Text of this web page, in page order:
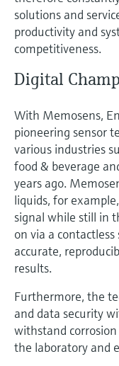
Device Viewer
Find product-specific
documentation
Spare parts finder
Find spare parts by
or serial number
Level
Shop all
Memosens
Shop all
solutions and
productivity and
competitiveness.
Digital
With Memosens,
pioneering sensor
various industries
food & beverage
years ago.
liquids, for
signal while still in
on via a
accurate,
results.
Furthermore, the
and data security
withstand
the laboratory and